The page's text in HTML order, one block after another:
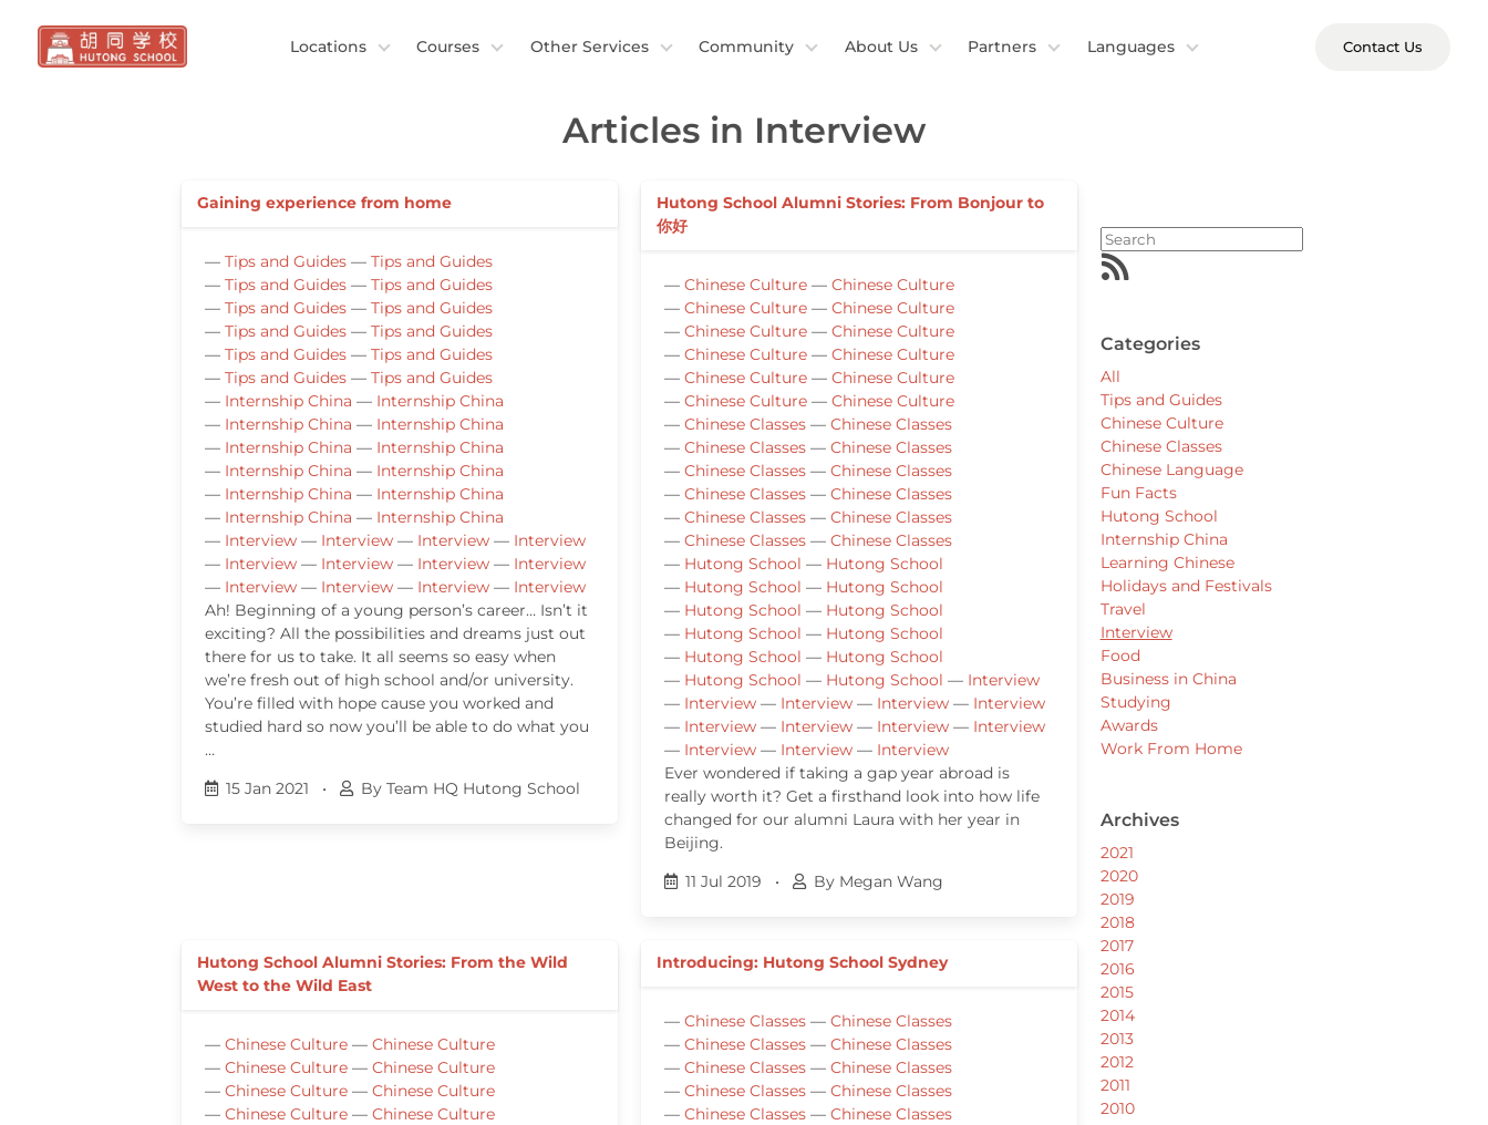
Locations Courses Other Services Community About Us Partners Languages Contact Us
Articles in Interview
Gaining experience from home
— Tips and Guides — Tips and Guides
— Tips and Guides — Tips and Guides
— Tips and Guides — Tips and Guides
— Tips and Guides — Tips and Guides
— Tips and Guides — Tips and Guides
— Tips and Guides — Tips and Guides
— Internship China — Internship China
— Internship China — Internship China
— Internship China — Internship China
— Internship China — Internship China
— Internship China — Internship China
— Internship China — Internship China
— Interview — Interview — Interview — Interview
— Interview — Interview — Interview — Interview
— Interview — Interview — Interview — Interview
Ah! Beginning of a young person’s career… Isn’t it
exciting? All the possibilities and dreams just out
there for us to take. It all seems so easy when
we’re fresh out of high school and/or university.
You’re filled with hope cause you worked and
studied hard so now you’ll be able to do what you
…
15 Jan 2021
• By Team HQ Hutong School
Hutong School Alumni Stories: From Bonjour to
你好
— Chinese Culture — Chinese Culture
— Chinese Culture — Chinese Culture
— Chinese Culture — Chinese Culture
— Chinese Culture — Chinese Culture
— Chinese Culture — Chinese Culture
— Chinese Culture — Chinese Culture
— Chinese Classes — Chinese Classes
— Chinese Classes — Chinese Classes
— Chinese Classes — Chinese Classes
— Chinese Classes — Chinese Classes
— Chinese Classes — Chinese Classes
— Chinese Classes — Chinese Classes
— Hutong School — Hutong School
— Hutong School — Hutong School
— Hutong School — Hutong School
— Hutong School — Hutong School
— Hutong School — Hutong School
— Hutong School — Hutong School — Interview
— Interview — Interview — Interview — Interview
— Interview — Interview — Interview — Interview
— Interview — Interview — Interview
Ever wondered if taking a gap year abroad is
really worth it? Get a firsthand look into how life
changed for our alumni Laura with her year in
Beijing.
11 Jul 2019
• By Megan Wang
Hutong School Alumni Stories: From the Wild
West to the Wild East
— Chinese Culture — Chinese Culture
— Chinese Culture — Chinese Culture
— Chinese Culture — Chinese Culture
— Chinese Culture — Chinese Culture
Introducing: Hutong School Sydney
— Chinese Classes — Chinese Classes
— Chinese Classes — Chinese Classes
— Chinese Classes — Chinese Classes
— Chinese Classes — Chinese Classes
— Chinese Classes — Chinese Classes
Categories
All
Tips and Guides
Chinese Culture
Chinese Classes
Chinese Language
Fun Facts
Hutong School
Internship China
Learning Chinese
Holidays and Festivals
Travel
Interview
Food
Business in China
Studying
Awards
Work From Home
Archives
2021
2020
2019
2018
2017
2016
2015
2014
2013
2012
2011
2010